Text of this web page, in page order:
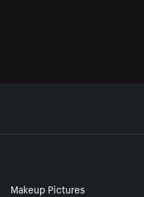
Makeup Pictures